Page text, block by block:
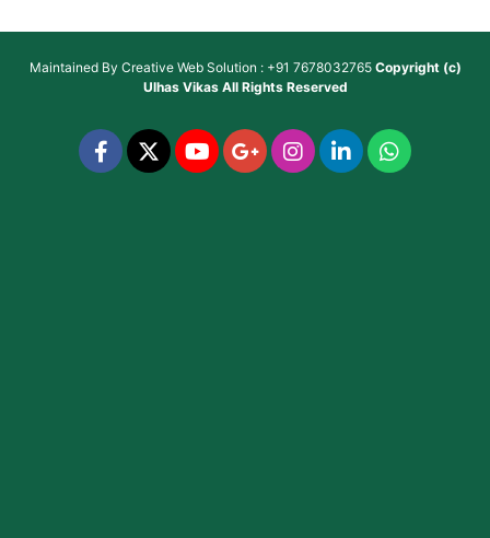
Maintained By Creative Web Solution : +91 7678032765 Copyright (c)
Ulhas VikasAll Rights Reserved